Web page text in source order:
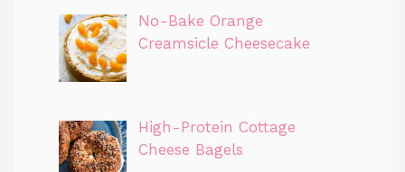
No-Bake Orange
Creamsicle Cheesecake
High-Protein Cottage
Cheese Bagels